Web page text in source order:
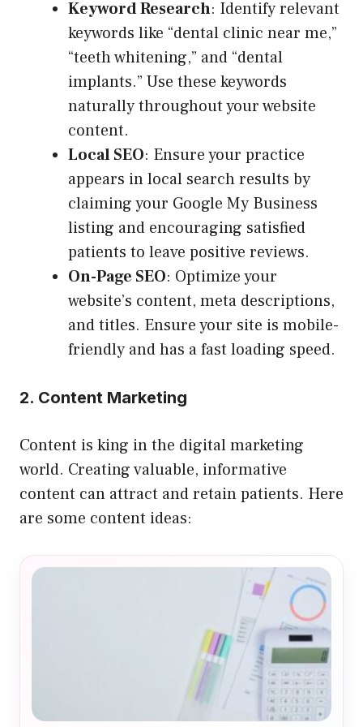
Keyword Research: Identify relevant
keywords like “dental clinic near me,”
“teeth whitening,” and “dental
implants.” Use these keywords
naturally throughout your website
content.
Local SEO: Ensure your practice
appears in local search results by
claiming your Google My Business
listing and encouraging satisfied
patients to leave positive reviews.
On-Page SEO: Optimize your
website’s content, meta descriptions,
and titles. Ensure your site is mobile-
friendly and has a fast loading speed.
2. Content Marketing
Content is king in the digital marketing
world. Creating valuable, informative
content can attract and retain patients. Here
are some content ideas: